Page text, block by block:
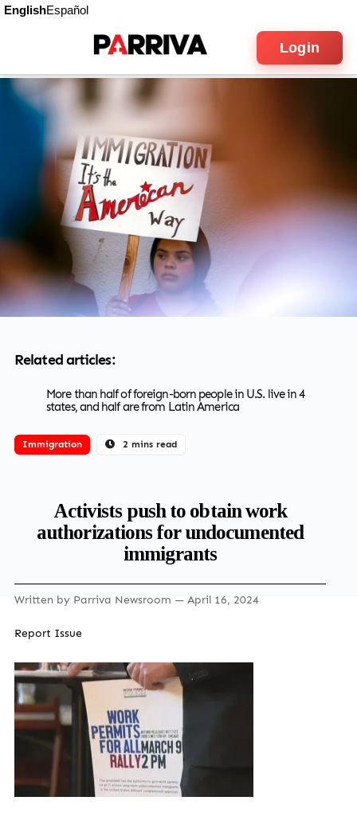
Related articles:
More than half of foreign-born people in U.S. live in 4
states, and half are from Latin America
Immigration 2 mins read
Activists push to obtain work
authorizations for undocumented
immigrants
Written by Parriva Newsroom — April 16, 2024
Report Issue
EnglishEspañol
Login